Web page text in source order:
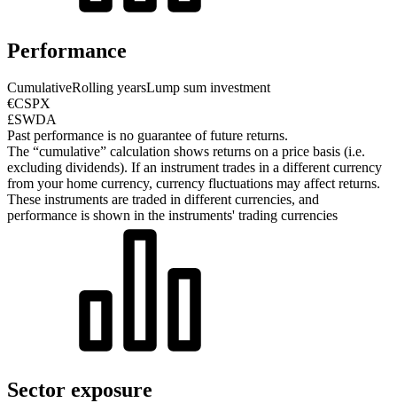
Performance
CumulativeRolling yearsLump sum investment
€CSPX
£SWDA
Past performance is no guarantee of future returns.
The “cumulative” calculation shows returns on a price basis (i.e.
excluding dividends). If an instrument trades in a different currency
from your home currency, currency fluctuations may affect returns.
These instruments are traded in different currencies, and
performance is shown in the instruments' trading currencies
Sector exposure